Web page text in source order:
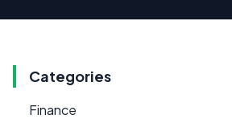
Categories
Finance